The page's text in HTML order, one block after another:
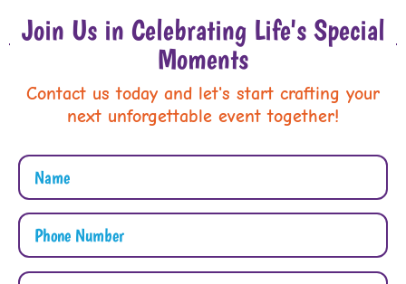
Join Us in Celebrating Life's Special
Moments
Contact us today and let's start crafting your
next unforgettable event together!